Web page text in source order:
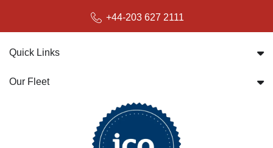
+44-203 627 2111
Quick Links
Our Fleet